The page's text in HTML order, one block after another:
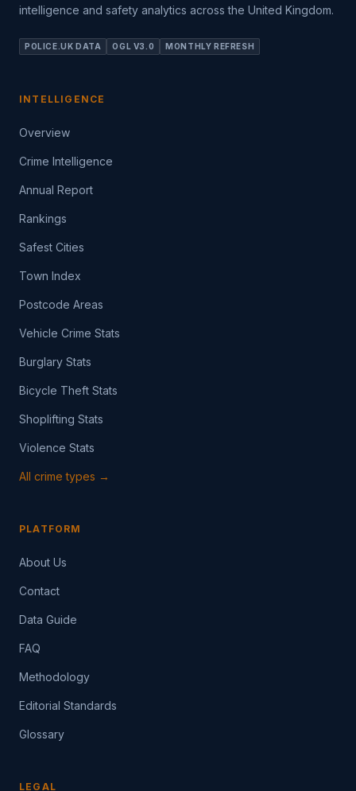
intelligence and safety analytics across the United Kingdom.
POLICE.UK DATA OGL V3.0 MONTHLY REFRESH
INTELLIGENCE
Overview
Crime Intelligence
Annual Report
Rankings
Safest Cities
Town Index
Postcode Areas
Vehicle Crime Stats
Burglary Stats
Bicycle Theft Stats
Shoplifting Stats
Violence Stats
All crime types →
PLATFORM
About Us
Contact
Data Guide
FAQ
Methodology
Editorial Standards
Glossary
LEGAL